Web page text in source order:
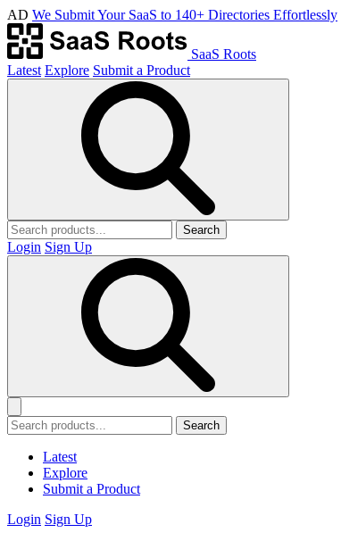
AD We Submit Your SaaS to 140+ Directories Effortlessly
SaaS Roots
Latest Explore Submit a Product
Search
Login Sign Up
Search
Latest
Explore
Submit a Product
Login Sign Up